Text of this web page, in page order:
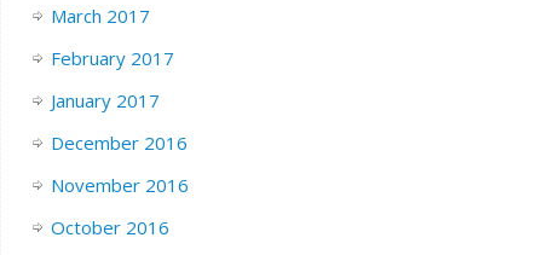
March 2017
February 2017
January 2017
December 2016
November 2016
October 2016